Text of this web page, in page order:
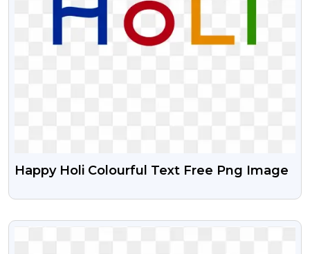
Happy Holi Colourful Text Free Png Image
VIEW